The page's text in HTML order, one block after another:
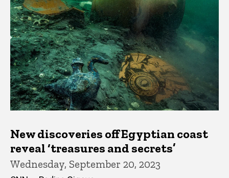
New discoveries off Egyptian coast
reveal ‘treasures and secrets’
Wednesday, September 20, 2023